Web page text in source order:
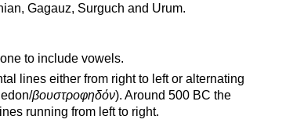
Gagauz, Surguch and Urum.
to include vowels.
lines either from right to left or alternating
βουστροφηδόν). Around 500 BC the
running from left to right.